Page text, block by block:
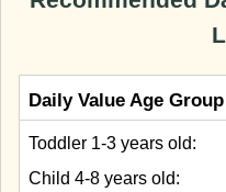
Daily Value Age Group
Toddler 1-3 years old:
Child 4-8 years old: